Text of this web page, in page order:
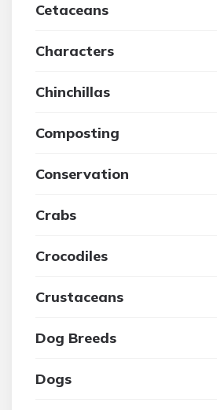
Cetaceans
Characters
Chinchillas
Composting
Conservation
Crabs
Crocodiles
Crustaceans
Dog Breeds
Dogs